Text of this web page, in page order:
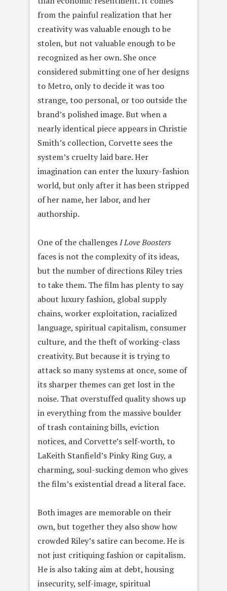
from the painful realization that her
creativity was valuable enough to be
stolen, but not valuable enough to be
recognized as her own. She once
considered submitting one of her designs
to Metro, only to decide it was too
strange, too personal, or too outside the
brand’s polished image. But when a
nearly identical piece appears in Christie
Smith’s collection, Corvette sees the
system’s cruelty laid bare. Her
imagination can enter the luxury-fashion
world, but only after it has been stripped
of her name, her labor, and her
authorship.
One of the challengesI Love Boosters
faces is not the complexity of its ideas,
but the number of directions Riley tries
to take them. The film has plenty to say
about luxury fashion, global supply
chains, worker exploitation, racialized
language, spiritual capitalism, consumer
culture, and the theft of working-class
creativity. But because it is trying to
attack so many systems at once, some of
its sharper themes can get lost in the
noise. That overstuffed quality shows up
in everything from the massive boulder
of trash containing bills, eviction
notices, and Corvette’s self-worth, to
LaKeith Stanfield’s Pinky Ring Guy, a
charming, soul-sucking demon who gives
the film’s existential dread a literal face.
Both images are memorable on their
own, but together they also show how
crowded Riley’s satire can become. He is
not just critiquing fashion or capitalism.
He is also taking aim at debt, housing
insecurity, self-image, spiritual